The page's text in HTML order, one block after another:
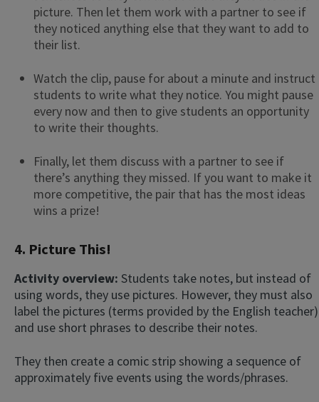
picture. Then let them work with a partner to see if
they noticed anything else that they want to add to
their list.
Watch the clip, pause for about a minute and instruct
students to write what they notice. You might pause
every now and then to give students an opportunity
to write their thoughts.
Finally, let them discuss with a partner to see if
there’s anything they missed. If you want to make it
more competitive, the pair that has the most ideas
wins a prize!
4. Picture This!
Activity overview: Students take notes, but instead of
using words, they use pictures. However, they must also
label the pictures (terms provided by the English teacher)
and use short phrases to describe their notes.
They then create a comic strip showing a sequence of
approximately five events using the words/phrases.